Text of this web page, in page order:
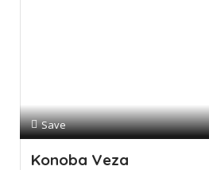
Save
Konoba Veza